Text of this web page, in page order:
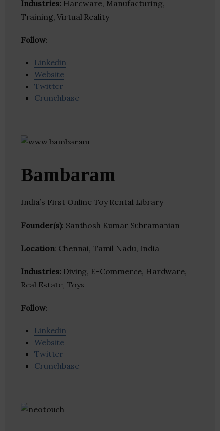
Industries: Hardware, Manufacturing,
Training, Virtual Reality
Follow:
Linkedin
Website
Twitter
Crunchbase
Bambaram
India’s First Online Toy Rental Library
Founder(s): Santhosh Kumar Subramanian
Location: Chennai, Tamil Nadu, India
Industries: Diving, E-Commerce, Hardware,
Real Estate, Toys
Follow:
Linkedin
Website
Twitter
Crunchbase